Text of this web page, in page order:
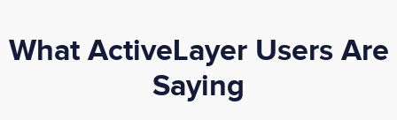
What ActiveLayer Users Are
Saying